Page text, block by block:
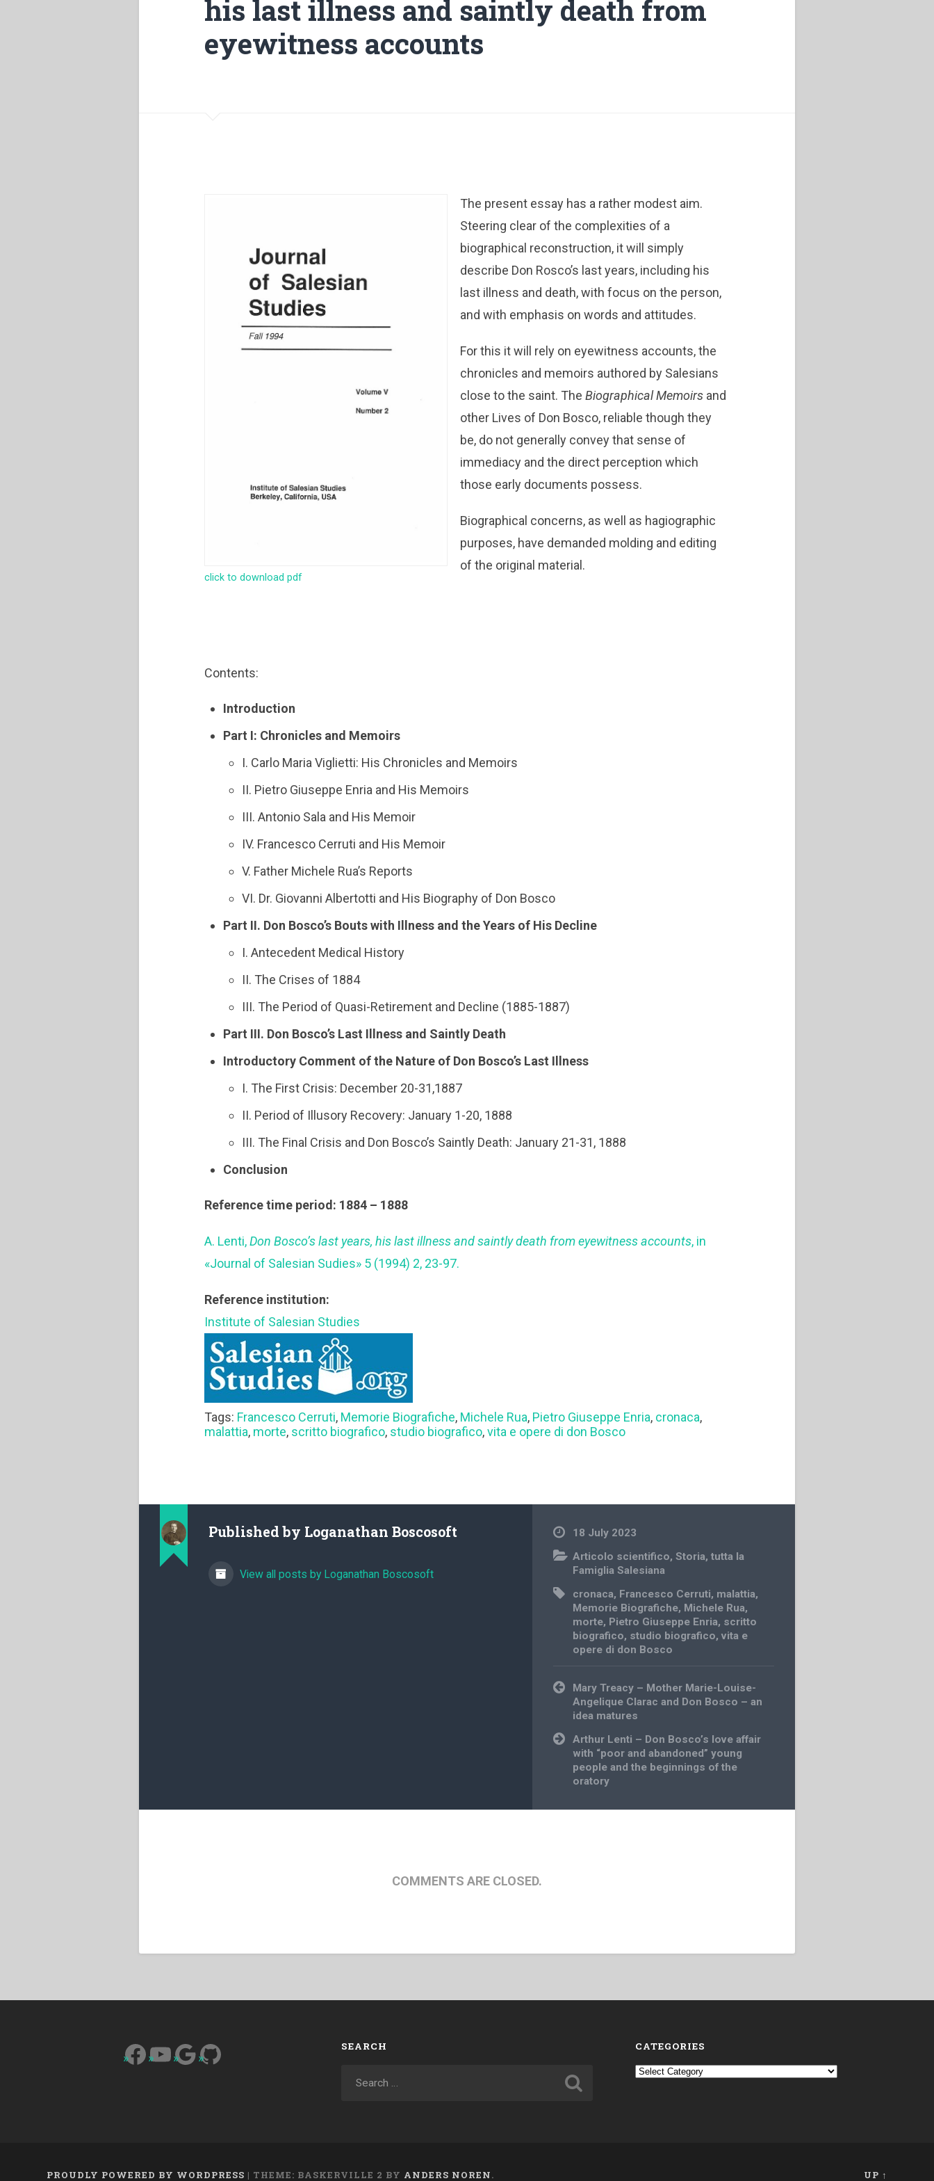
his last illness and saintly death from
eyewitness accounts
click to download pdf
The present essay has a rather modest aim.
Steering clear of the complexities of a
biographical reconstruction, it will simply
describe Don Rosco’s last years, including his
last illness and death, with focus on the person,
and with emphasis on words and attitudes.
For this it will rely on eyewitness accounts, the
chronicles and memoirs authored by Salesians
close to the saint. TheBiographical Memoirs and
other Lives of Don Bosco, reliable though they
be, do not generally convey that sense of
immediacy and the direct perception which
those early documents possess.
Biographical concerns, as well as hagiographic
purposes, have demanded molding and editing
of the original material.
Contents:
Introduction
Part I: Chronicles and Memoirs
I. Carlo Maria Viglietti: His Chronicles and Memoirs
II. Pietro Giuseppe Enria and His Memoirs
III. Antonio Sala and His Memoir
IV. Francesco Cerruti and His Memoir
V. Father Michele Rua’s Reports
VI. Dr. Giovanni Albertotti and His Biography of Don Bosco
Part II. Don Bosco’s Bouts with Illness and the Years of His Decline
I. Antecedent Medical History
II. The Crises of 1884
III. The Period of Quasi-Retirement and Decline (1885-1887)
Part III. Don Bosco’s Last Illness and Saintly Death
Introductory Comment of the Nature of Don Bosco’s Last Illness
I. The First Crisis: December 20-31,1887
II. Period of Illusory Recovery: January 1-20, 1888
III. The Final Crisis and Don Bosco’s Saintly Death: January 21-31, 1888
Conclusion
Reference time period: 1884 – 1888
A. Lenti,Don Bosco’s last years, his last illness and saintly death from eyewitness accounts, in
«Journal of Salesian Sudies» 5 (1994) 2, 23-97.
Reference institution:
Institute of Salesian Studies
Tags: Francesco Cerruti, Memorie Biografiche, Michele Rua, Pietro Giuseppe Enria, cronaca,
malattia, morte, scritto biografico, studio biografico,vita e opere di don Bosco
Published by Loganathan Boscosoft
View all posts by Loganathan Boscosoft
18 July 2023
Articolo scientifico,Storia,tutta la
Famiglia Salesiana
cronaca, Francesco Cerruti, malattia,
Memorie Biografiche, Michele Rua,
morte, Pietro Giuseppe Enria, scritto
biografico, studio biografico,vita e
opere di don Bosco
Post
navigation
Mary Treacy – Mother Marie-Louise-
Angelique Clarac and Don Bosco – an
idea matures
Arthur Lenti – Don Bosco’s love affair
with “poor and abandoned” young
people and the beginnings of the
oratory
COMMENTS ARE CLOSED.
Facebook
YouTube
Google
GitHub SEARCH CATEGORIES
Categories
PROUDLY POWERED BY WORDPRESS | THEME: BASKERVILLE 2 BY ANDERS NOREN. UP ↑